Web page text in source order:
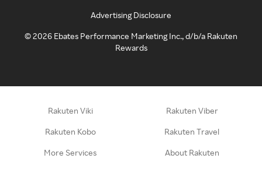
Advertising Disclosure
©2026 Ebates Performance Marketing Inc., d/b/a Rakuten
Rewards
Rakuten Viki Rakuten Viber
Rakuten Kobo Rakuten Travel
More Services About Rakuten